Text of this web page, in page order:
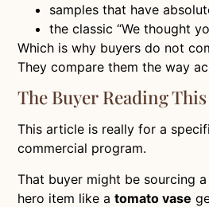
samples that have
the classic “We thought
Which is why buyers do not
They compare them the way
The Buyer Reading
This article is really for a
commercial program.
That buyer might be sourcing
hero item like a tomato vase